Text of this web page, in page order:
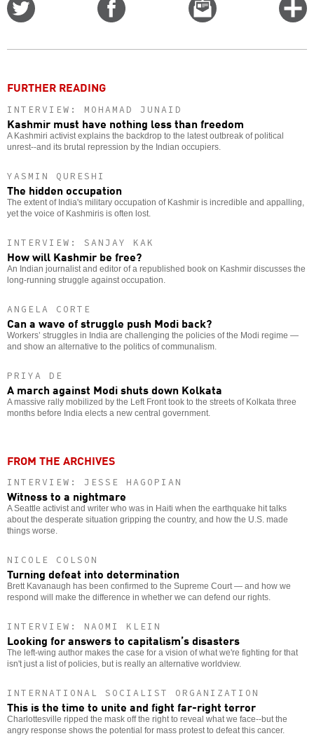
this
FURTHER READING
INTERVIEW: MOHAMAD JUNAID
Kashmir must have nothing less than freedom
A Kashmiri activist explains the backdrop to the latest outbreak of political
unrest--and its brutal repression by the Indian occupiers.
YASMIN QURESHI
The hidden occupation
The extent of India's military occupation of Kashmir is incredible and appalling,
yet the voice of Kashmiris is often lost.
INTERVIEW: SANJAY KAK
How will Kashmir be free?
An Indian journalist and editor of a republished book on Kashmir discusses the
long-running struggle against occupation.
ANGELA CORTE
Can a wave of struggle push Modi back?
Workers’ struggles in India are challenging the policies of the Modi regime —
and show an alternative to the politics of communalism.
PRIYA DE
A march against Modi shuts down Kolkata
A massive rally mobilized by the Left Front took to the streets of Kolkata three
months before India elects a new central government.
FROM THE ARCHIVES
INTERVIEW: JESSE HAGOPIAN
Witness to a nightmare
A Seattle activist and writer who was in Haiti when the earthquake hit talks
about the desperate situation gripping the country, and how the U.S. made
things worse.
NICOLE COLSON
Turning defeat into determination
Brett Kavanaugh has been confirmed to the Supreme Court — and how we
respond will make the difference in whether we can defend our rights.
INTERVIEW: NAOMI KLEIN
Looking for answers to capitalism’s disasters
The left-wing author makes the case for a vision of what we're fighting for that
isn't just a list of policies, but is really an alternative worldview.
INTERNATIONAL SOCIALIST ORGANIZATION
This is the time to unite and fight far-right terror
Charlottesville ripped the mask off the right to reveal what we face--but the
angry response shows the potential for mass protest to defeat this cancer.